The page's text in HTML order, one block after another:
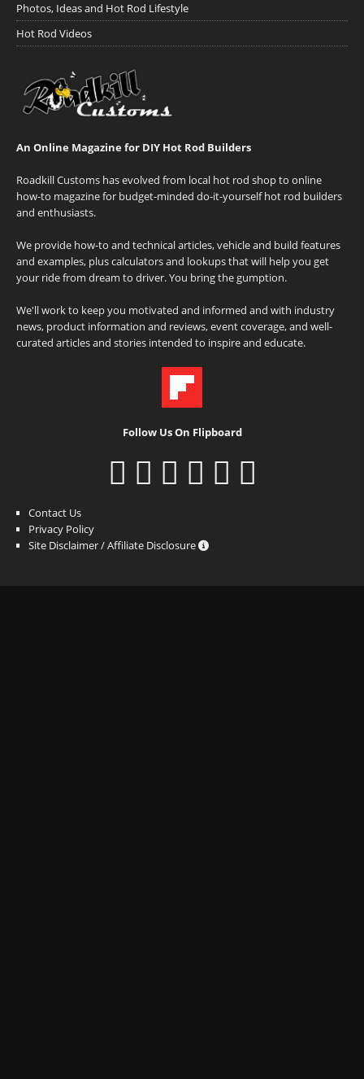
Photos, Ideas and Hot Rod Lifestyle
Hot Rod Videos
An Online Magazine for DIY Hot Rod Builders
Roadkill Customs has evolved from local hot rod shop to online
how-to magazine for budget-minded do-it-yourself hot rod builders
and enthusiasts.
We provide how-to and technical articles, vehicle and build features
and examples, plus calculators and lookups that will help you get
your ride from dream to driver. You bring the gumption.
We'll work to keep you motivated and informed and with industry
news, product information and reviews, event coverage, and well-
curated articles and stories intended to inspire and educate.
Follow Us On Flipboard
Contact Us
Privacy Policy
Site Disclaimer / Affiliate Disclosure